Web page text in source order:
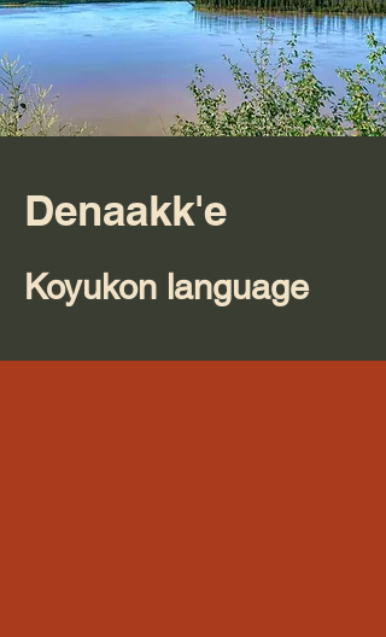
Denaakk'e
Koyukon language